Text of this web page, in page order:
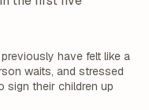
have felt like a
waits, and stressed
sign their children up